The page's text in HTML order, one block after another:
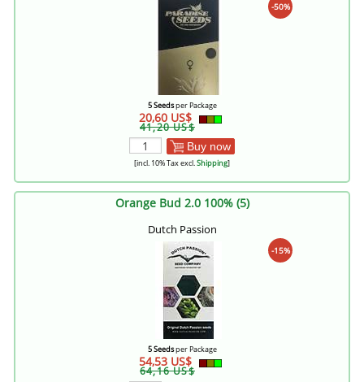
-50%
5 Seedsper Package
20,60 US$
41,20 US$
Buy now
[incl. 10% Tax excl.Shipping]
Orange Bud 2.0 100% (5)
Dutch Passion
-15%
5 Seedsper Package
54,53 US$
64,16 US$